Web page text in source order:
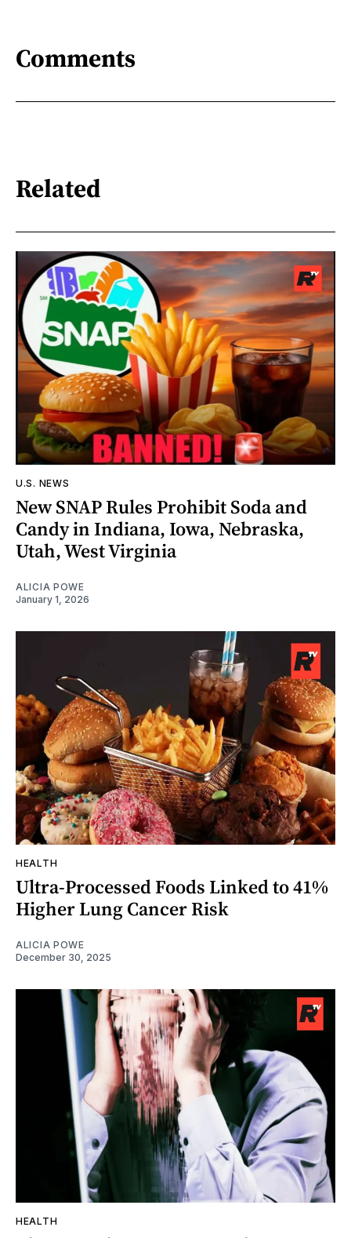
Comments
Related
U.S. NEWS
New SNAP Rules Prohibit Soda and
Candy in Indiana, Iowa, Nebraska,
Utah, West Virginia
ALICIA POWE
January 1, 2026
HEALTH
Ultra-Processed Foods Linked to 41%
Higher Lung Cancer Risk
ALICIA POWE
December 30, 2025
HEALTH